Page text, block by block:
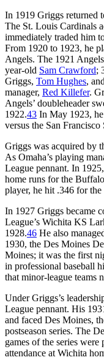
In 1919 Griggs returned
The St. Louis Cardinals
immediately traded him
From 1920 to 1923, he
Angels. The 1921
year-old Sam Crawford;
Griggs, Tom Hughes, and
manager, Red Killefer.
Angels’ doubleheader
1922.43 In May 1923,
versus the San Francisco
Griggs was acquired by
As Omaha’s playing
League pennant. In
home runs for the
player, he hit .346 for
In 1927 Griggs became
League’s Wichita KS
1928.46 He also
1930, the Des Moines
Moines; it was the first
in professional baseball
that minor-league teams
Under Griggs’s
League pennant. His
and faced Des Moines,
postseason series. The
games of the series
attendance at Wichita